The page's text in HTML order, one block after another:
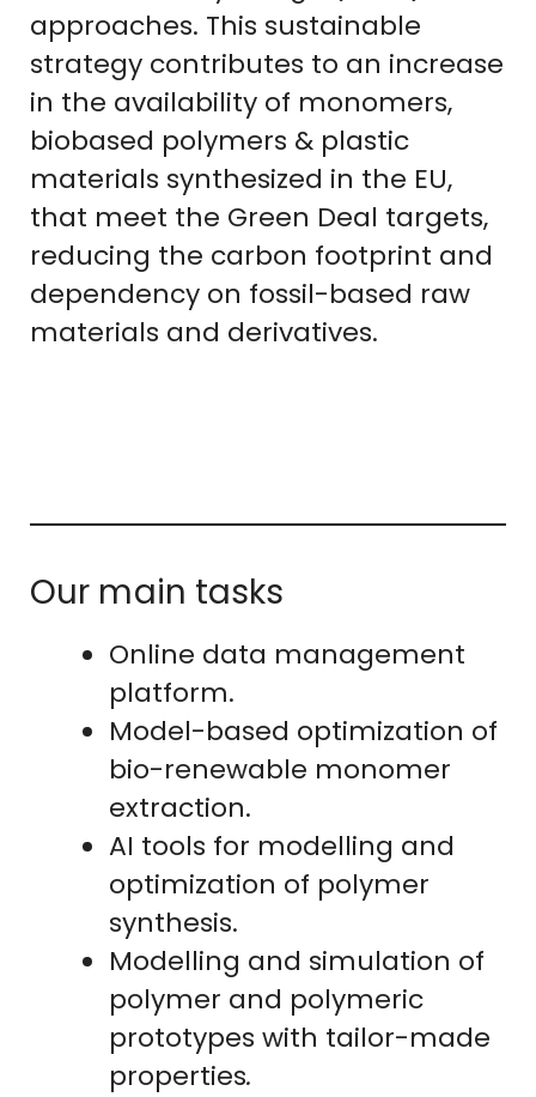
approaches. This sustainable
strategy contributes to an increase
in the availability of monomers,
biobased polymers & plastic
materials synthesized in the EU,
that meet the Green Deal targets,
reducing the carbon footprint and
dependency on fossil-based raw
materials and derivatives.
Our main tasks
Online data management
platform.
Model-based optimization of
bio-renewable monomer
extraction.
AI tools for modelling and
optimization of polymer
synthesis.
Modelling and simulation of
polymer and polymeric
prototypes with tailor-made
properties.